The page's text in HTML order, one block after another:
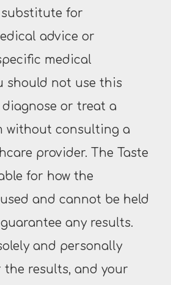
for
advice or
medical
should not use this
or treat a
without consulting a
provider. The Taste
for how the
and cannot be held
any results.
and personally
the results, and your